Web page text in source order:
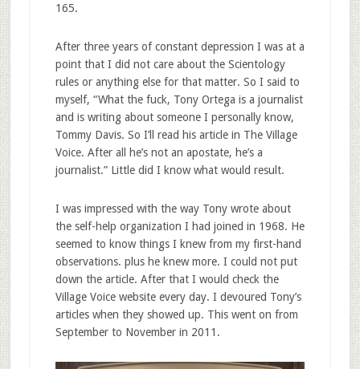
165.
After three years of constant depression I was at a
point that I did not care about the Scientology
rules or anything else for that matter. So I said to
myself, “What the fuck, Tony Ortega is a journalist
and is writing about someone I personally know,
Tommy Davis. So I’ll read his article in The Village
Voice. After all he’s not an apostate, he’s a
journalist.” Little did I know what would result.
I was impressed with the way Tony wrote about
the self-help organization I had joined in 1968. He
seemed to know things I knew from my first-hand
observations. plus he knew more. I could not put
down the article. After that I would check the
Village Voice website every day. I devoured Tony’s
articles when they showed up. This went on from
September to November in 2011.